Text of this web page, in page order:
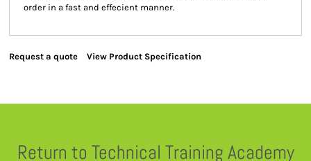
order in a fast and effecient manner.
Request a quote View Product Specification
Return to Technical Training Academy